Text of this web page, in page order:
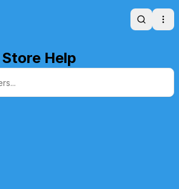
Search
Help